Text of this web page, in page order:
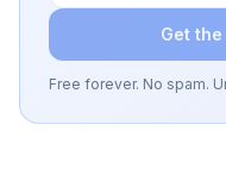
Get
Free forever. No spam.